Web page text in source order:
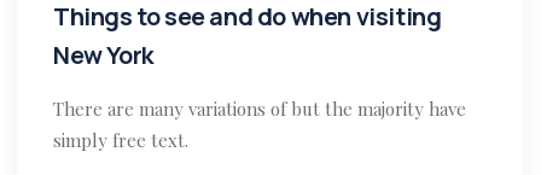
Things to see and do when visiting
New York
There are many variations of but the majority have
simply free text.